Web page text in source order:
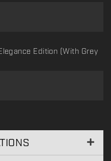
Edition (With Grey